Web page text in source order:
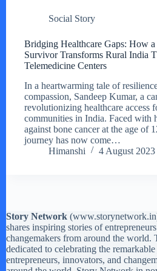
Social Story
Bridging Healthcare Gaps: How a
Survivor Transforms Rural India
Telemedicine Centers
In a heartwarming tale of
compassion, Sandeep Kumar, a
revolutionizing healthcare access
communities in India. Faced with
against bone cancer at the age of
journey has now come…
Himanshi
4 August 2023
Story Network (www.storynetwork.in
shares inspiring stories of
changemakers from around the world.
dedicated to celebrating the
entrepreneurs, innovators, and